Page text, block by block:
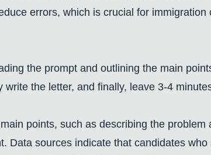
errors, which is crucial for immigration
the prompt and outlining the main
the letter, and finally, leave 3-4
points, such as describing the problem
Data sources indicate that candidates